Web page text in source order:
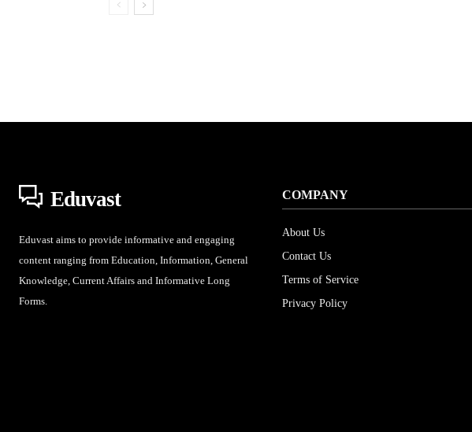
Eduvast
Eduvast aims to provide informative and engaging
content ranging from Education, Information, General
Knowledge, Current Affairs and Informative Long
Forms.
COMPANY
About Us
Contact Us
Terms of Service
Privacy Policy